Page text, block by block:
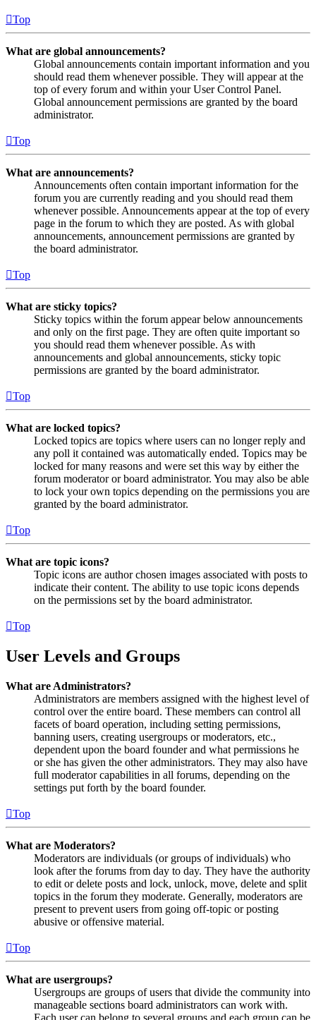
Top
What are global announcements?
Global announcements contain important information and you
should read them whenever possible. They will appear at the
top of every forum and within your User Control Panel.
Global announcement permissions are granted by the board
administrator.
Top
What are announcements?
Announcements often contain important information for the
forum you are currently reading and you should read them
whenever possible. Announcements appear at the top of every
page in the forum to which they are posted. As with global
announcements, announcement permissions are granted by
the board administrator.
Top
What are sticky topics?
Sticky topics within the forum appear below announcements
and only on the first page. They are often quite important so
you should read them whenever possible. As with
announcements and global announcements, sticky topic
permissions are granted by the board administrator.
Top
What are locked topics?
Locked topics are topics where users can no longer reply and
any poll it contained was automatically ended. Topics may be
locked for many reasons and were set this way by either the
forum moderator or board administrator. You may also be able
to lock your own topics depending on the permissions you are
granted by the board administrator.
Top
What are topic icons?
Topic icons are author chosen images associated with posts to
indicate their content. The ability to use topic icons depends
on the permissions set by the board administrator.
Top
User Levels and Groups
What are Administrators?
Administrators are members assigned with the highest level of
control over the entire board. These members can control all
facets of board operation, including setting permissions,
banning users, creating usergroups or moderators, etc.,
dependent upon the board founder and what permissions he
or she has given the other administrators. They may also have
full moderator capabilities in all forums, depending on the
settings put forth by the board founder.
Top
What are Moderators?
Moderators are individuals (or groups of individuals) who
look after the forums from day to day. They have the authority
to edit or delete posts and lock, unlock, move, delete and split
topics in the forum they moderate. Generally, moderators are
present to prevent users from going off-topic or posting
abusive or offensive material.
Top
What are usergroups?
Usergroups are groups of users that divide the community into
manageable sections board administrators can work with.